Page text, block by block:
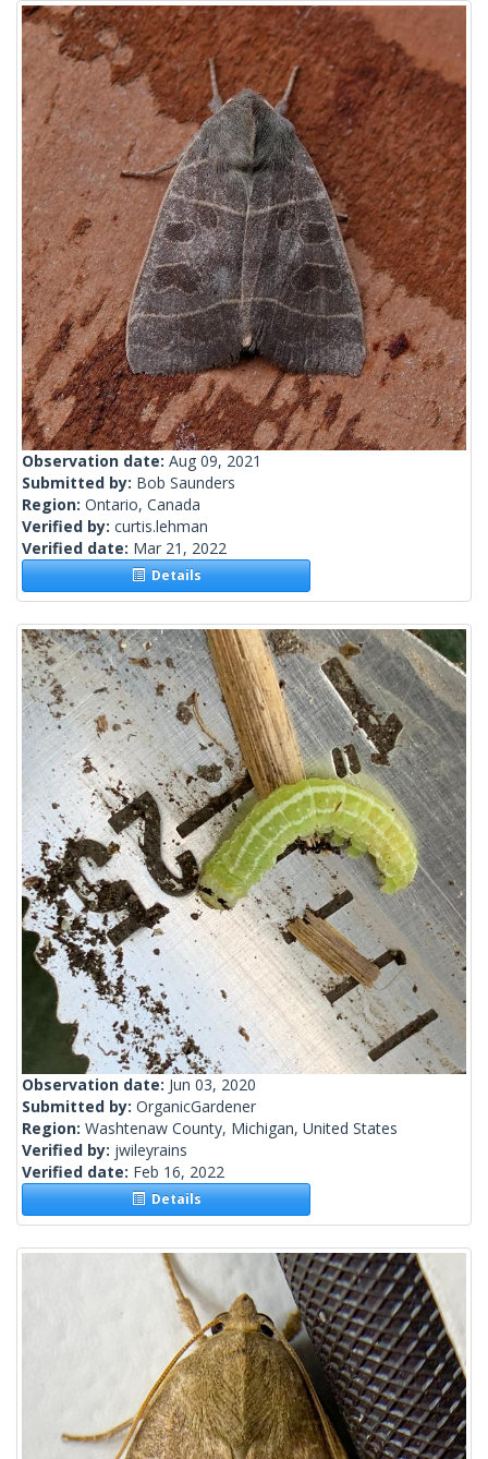
Observation date: Aug 09, 2021
Submitted by: Bob Saunders
Region: Ontario, Canada
Verified by: curtis.lehman
Verified date: Mar 21, 2022
Details
Observation date: Jun 03, 2020
Submitted by: OrganicGardener
Region: Washtenaw County, Michigan, United States
Verified by: jwileyrains
Verified date: Feb 16, 2022
Details